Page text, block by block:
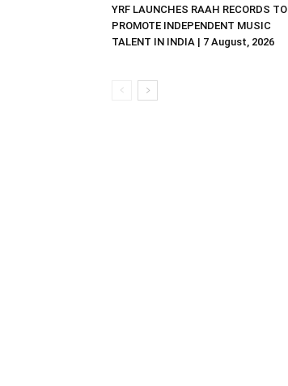
YRF LAUNCHES RAAH RECORDS TO
PROMOTE INDEPENDENT MUSIC
TALENT IN INDIA | 7 August, 2026